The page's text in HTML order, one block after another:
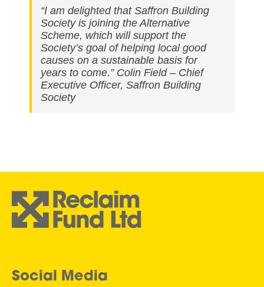
“I am delighted that Saffron Building
Society is joining the Alternative
Scheme, which will support the
Society’s goal of helping local good
causes on a sustainable basis for
years to come.” Colin Field – Chief
Executive Officer, Saffron Building
Society
Social Media